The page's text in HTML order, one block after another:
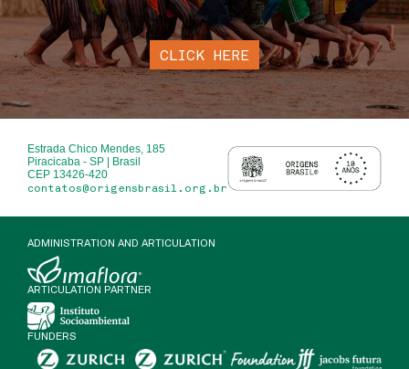
CLICK HERE
Estrada Chico Mendes, 185
Piracicaba - SP | Brasil
CEP 13426-420
contatos@origensbrasil.org.br
ADMINISTRATION AND ARTICULATION
ARTICULATION PARTNER
FUNDERS